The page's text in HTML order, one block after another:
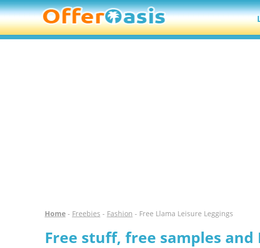
Home- Freebies - Fashion - Free Llama Leisure Leggings
Free stuff, free samples and